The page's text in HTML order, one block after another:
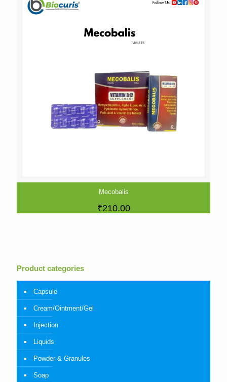
Mecobalis
₹210.00
Product categories
Capsule
Cream/Ointment/Gel
Injection
Liquids
Powder & Granules
Soap